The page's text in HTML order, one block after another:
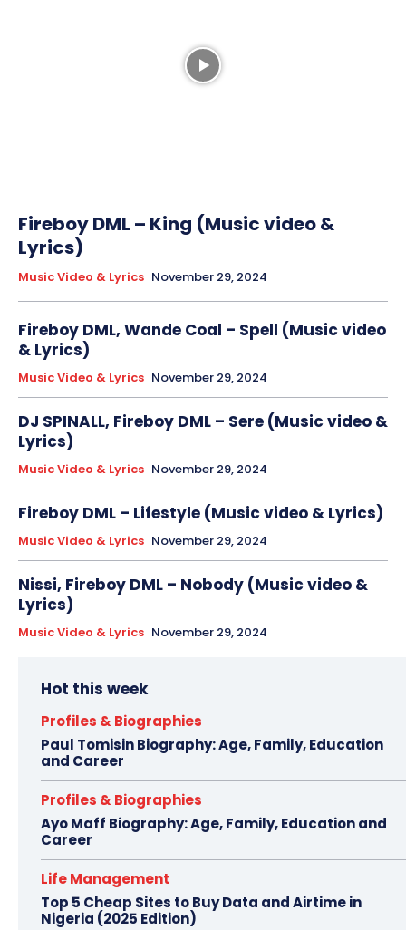
Fireboy DML – King (Music video &
Lyrics)
Music Video & Lyrics November 29, 2024
Fireboy DML, Wande Coal – Spell (Music video
& Lyrics)
Music Video & Lyrics November 29, 2024
DJ SPINALL, Fireboy DML – Sere (Music video &
Lyrics)
Music Video & Lyrics November 29, 2024
Fireboy DML – Lifestyle (Music video & Lyrics)
Music Video & Lyrics November 29, 2024
Nissi, Fireboy DML – Nobody (Music video &
Lyrics)
Music Video & Lyrics November 29, 2024
Hot this week
Profiles & Biographies
Paul Tomisin Biography: Age, Family, Education
and Career
Profiles & Biographies
Ayo Maff Biography: Age, Family, Education and
Career
Life Management
Top 5 Cheap Sites to Buy Data and Airtime in
Nigeria (2025 Edition)